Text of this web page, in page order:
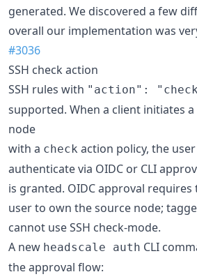
generated. We discovered a few
overall our implementation was
#3036
SSH check action
SSH rules with "action":
supported. When a client initiates a
node
with a check action policy, the
authenticate via OIDC or CLI
is granted. OIDC approval
user to own the source node;
cannot use SSH check-mode.
A new headscale auth CLI
the approval flow: